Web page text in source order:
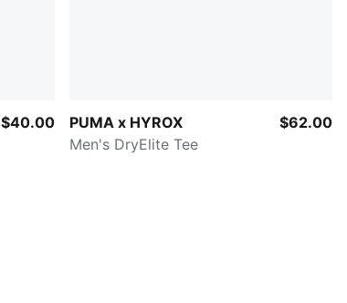
$40.00
PUMA x HYROX
Men's DryElite Tee
$62.00